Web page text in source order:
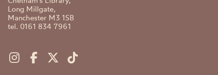
Long Millgate,
Manchester M3 1SB
tel. 0161 834 7961